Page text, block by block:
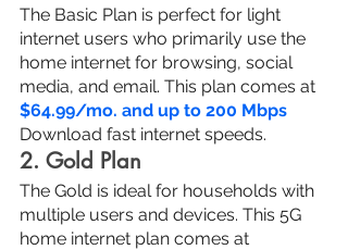
The Basic Plan is perfect for light
internet users who primarily use the
home internet for browsing, social
media, and email. This plan comes at
$64.99/mo. and up to 200 Mbps
Download fast internet speeds.
2. Gold Plan
The Gold is ideal for households with
multiple users and devices. This 5G
home internet plan comes at